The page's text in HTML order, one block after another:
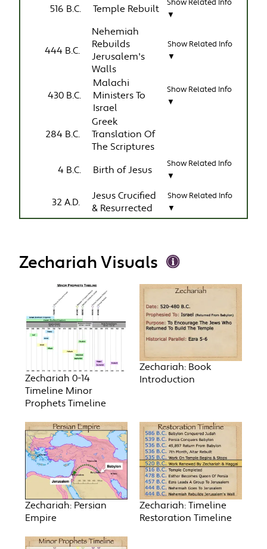
516 B.C. Temple Rebuilt
Show Related Info
▼
444 B.C.
Nehemiah
Rebuilds
Jerusalem's
Walls
Show Related Info
▼
430 B.C.
Malachi
Ministers To
Israel
Show Related Info
▼
284 B.C.
Greek
Translation Of
The Scriptures
4 B.C.
Birth of Jesus
Show Related Info
▼
32 A.D.
Jesus Crucified
& Resurrected
Show Related Info
▼
Zechariah Visuals
Zechariah 0-14
Timeline Minor
Prophets Timeline
Zechariah: Book
Introduction
Zechariah: Persian
Empire
Zechariah: Timeline
Restoration Timeline